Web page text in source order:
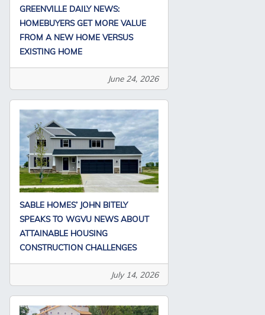
GREENVILLE DAILY NEWS:
HOMEBUYERS GET MORE VALUE
FROM A NEW HOME VERSUS
EXISTING HOME
June 24, 2026
SABLE HOMES’ JOHN BITELY
SPEAKS TO WGVU NEWS ABOUT
ATTAINABLE HOUSING
CONSTRUCTION CHALLENGES
July 14, 2026